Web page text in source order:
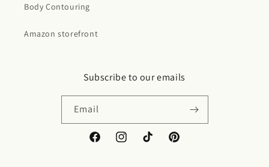
Body Contouring
Amazon storefront
Subscribe to our emails
Email
FacebookInstagramTikTok Pinterest